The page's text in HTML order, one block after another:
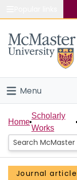
Study
Connect
Menu
Home
People
Groups
Home
Scholarly
Works
Journal article